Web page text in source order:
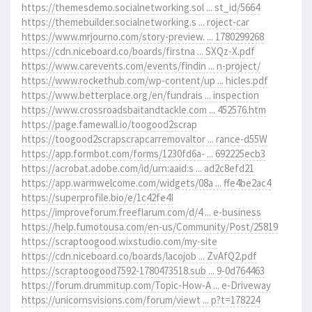
https://themesdemo.socialnetworking.sol ... st_id/5664
https://themebuilder.socialnetworking.s ... roject-car
https://www.mrjourno.com/story-preview. ... 1780299268
https://cdn.niceboard.co/boards/firstna ... SXQz-X.pdf
https://www.carevents.com/events/findin ... n-project/
https://www.rockethub.com/wp-content/up ... hicles.pdf
https://www.betterplace.org/en/fundrais ... inspection
https://www.crossroadsbaitandtackle.com ... 452576.htm
https://page.famewall.io/toogood2scrap
https://toogood2scrapscrapcarremovaltor ... rance-d55W
https://app.formbot.com/forms/1230fd6a- ... 692225ecb3
https://acrobat.adobe.com/id/urn:aaid:s ... ad2c8efd21
https://app.warmwelcome.com/widgets/08a ... ffe4be2ac4
https://superprofile.bio/e/1c42fe4I
https://improveforum.freeflarum.com/d/4 ... e-business
https://help.fumotousa.com/en-us/Community/Post/25819
https://scraptoogood.wixstudio.com/my-site
https://cdn.niceboard.co/boards/lacojob ... ZvAfQ2.pdf
https://scraptoogood7592-1780473518.sub ... 9-0d764463
https://forum.drummitup.com/Topic-How-A ... e-Driveway
https://unicornsvisions.com/forum/viewt ... p?t=178224